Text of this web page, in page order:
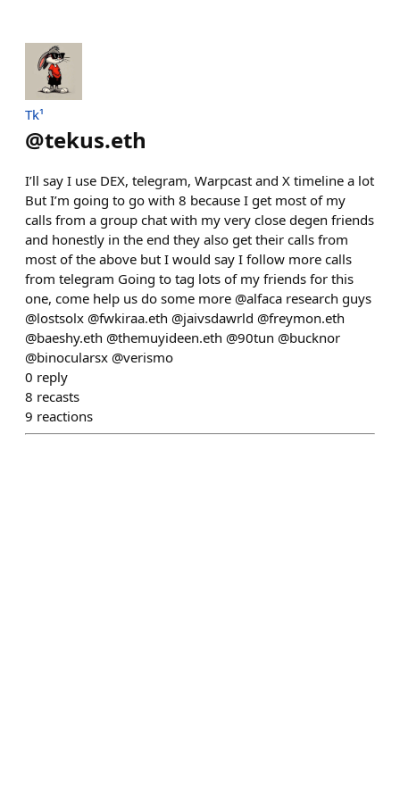
Tk¹
@tekus.eth
I’ll say I use DEX, telegram, Warpcast and X timeline a lot
But I’m going to go with 8 because I get most of my
calls from a group chat with my very close degen friends
and honestly in the end they also get their calls from
most of the above but I would say I follow more calls
from telegram Going to tag lots of my friends for this
one, come help us do some more @alfaca research guys
@lostsolx @fwkiraa.eth @jaivsdawrld @freymon.eth
@baeshy.eth @themuyideen.eth @90tun @bucknor
@binocularsx @verismo
0 reply
8 recasts
9 reactions